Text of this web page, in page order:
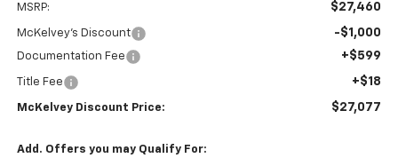
MSRP: $27,460
McKelvey's Discount -$1,000
Documentation Fee +$599
Title Fee +$18
McKelvey Discount Price: $27,077
Add. Offers you may Qualify For: